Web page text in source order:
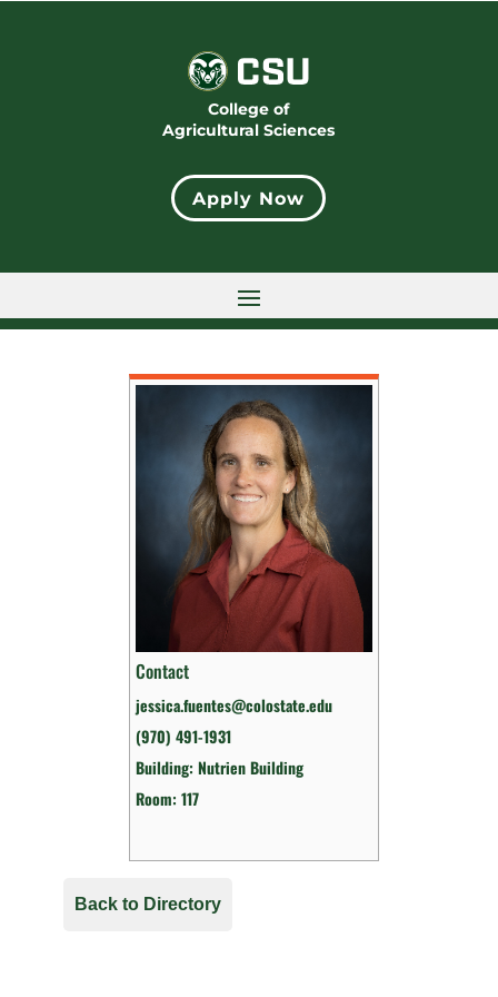
College of
Agricultural Sciences
Apply Now
Contact
jessica.fuentes@colostate.edu
(970) 491-1931
Building: Nutrien Building
Room: 117
Back to Directory